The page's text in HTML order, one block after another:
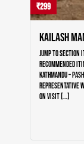
₹299
Kailash
Jump to section
Recommended
Kathmandu –
representative
on visit […]